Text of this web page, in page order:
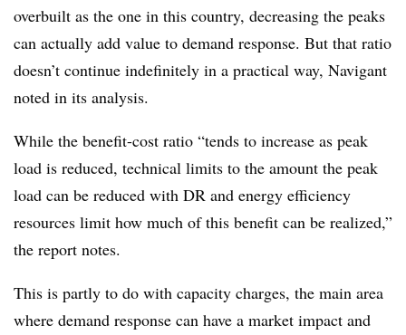
overbuilt as the one in this country, decreasing the peaks
can actually add value to demand response. But that ratio
doesn’t continue indefinitely in a practical way, Navigant
noted in its analysis.
While the benefit-cost ratio “tends to increase as peak
load is reduced, technical limits to the amount the peak
load can be reduced with DR and energy efficiency
resources limit how much of this benefit can be realized,”
the report notes.
This is partly to do with capacity charges, the main area
where demand response can have a market impact and